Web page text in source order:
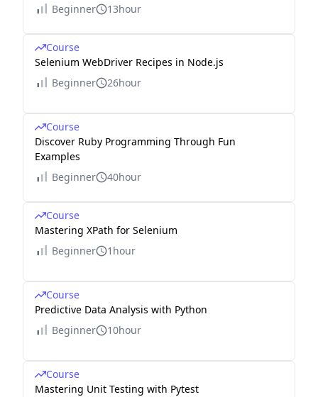
Beginner
13hour
Course
Selenium WebDriver Recipes in Node.js
Beginner
26hour
Course
Discover Ruby Programming Through Fun
Examples
Beginner
40hour
Course
Mastering XPath for Selenium
Beginner
1hour
Course
Predictive Data Analysis with Python
Beginner
10hour
Course
Mastering Unit Testing with Pytest